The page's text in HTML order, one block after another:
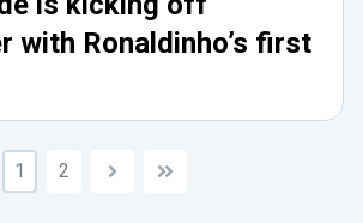
with Ronaldinho’s first
1 2